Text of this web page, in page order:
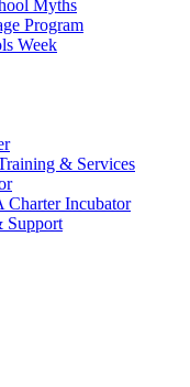
Myths
Program
Week
& Services
Charter Incubator
Support